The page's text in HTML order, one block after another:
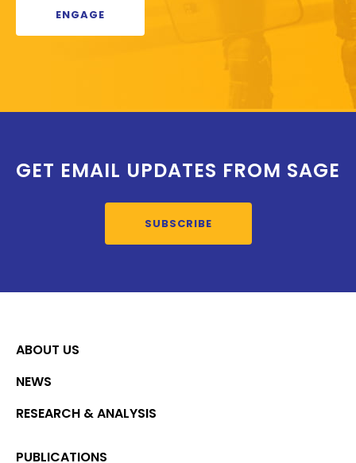
ENGAGE
GET EMAIL UPDATES FROM SAGE
SUBSCRIBE
ABOUT US
NEWS
RESEARCH & ANALYSIS
PUBLICATIONS